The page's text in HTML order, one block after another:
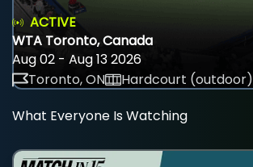
ACTIVE
WTA Toronto, Canada
Aug 02 - Aug 13 2026
Toronto, ON
Hardcourt (outdoor)
What Everyone Is Watching